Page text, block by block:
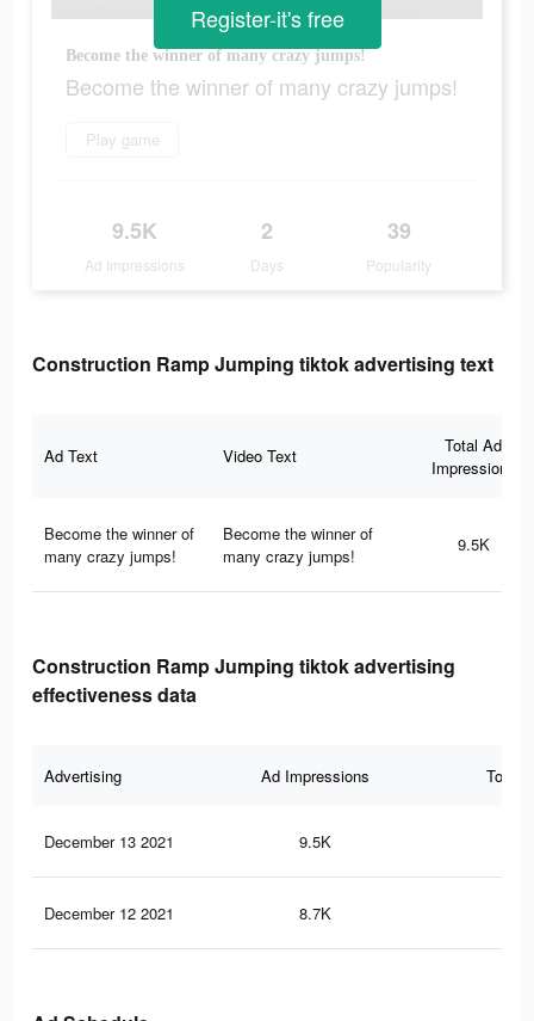
Become the winner of many crazy jumps!
Become the winner of many crazy jumps!
Play game
9.5K
Ad Impressions
2
Days
39
Popularity
Register-it's free
Construction Ramp Jumping tiktok advertising text
Ad Text Video Text
Total Ad
Impressions
Become the winner of
many crazy jumps!
Become the winner of
many crazy jumps!
9.5K
Construction Ramp Jumping tiktok advertising
effectiveness data
Advertising Ad Impressions Total
December 13 2021 9.5K
December 12 2021 8.7K